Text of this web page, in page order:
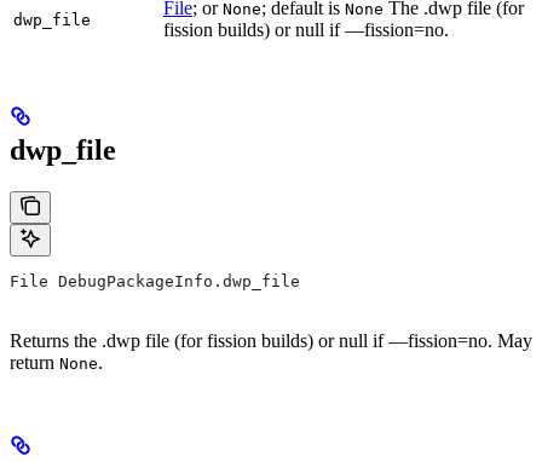
dwp_file
File; or None; default is None The .dwp file (for
fission builds) or null if —fission=no.
dwp_file
File DebugPackageInfo.dwp_file
Returns the .dwp file (for fission builds) or null if —fission=no. May
return None.